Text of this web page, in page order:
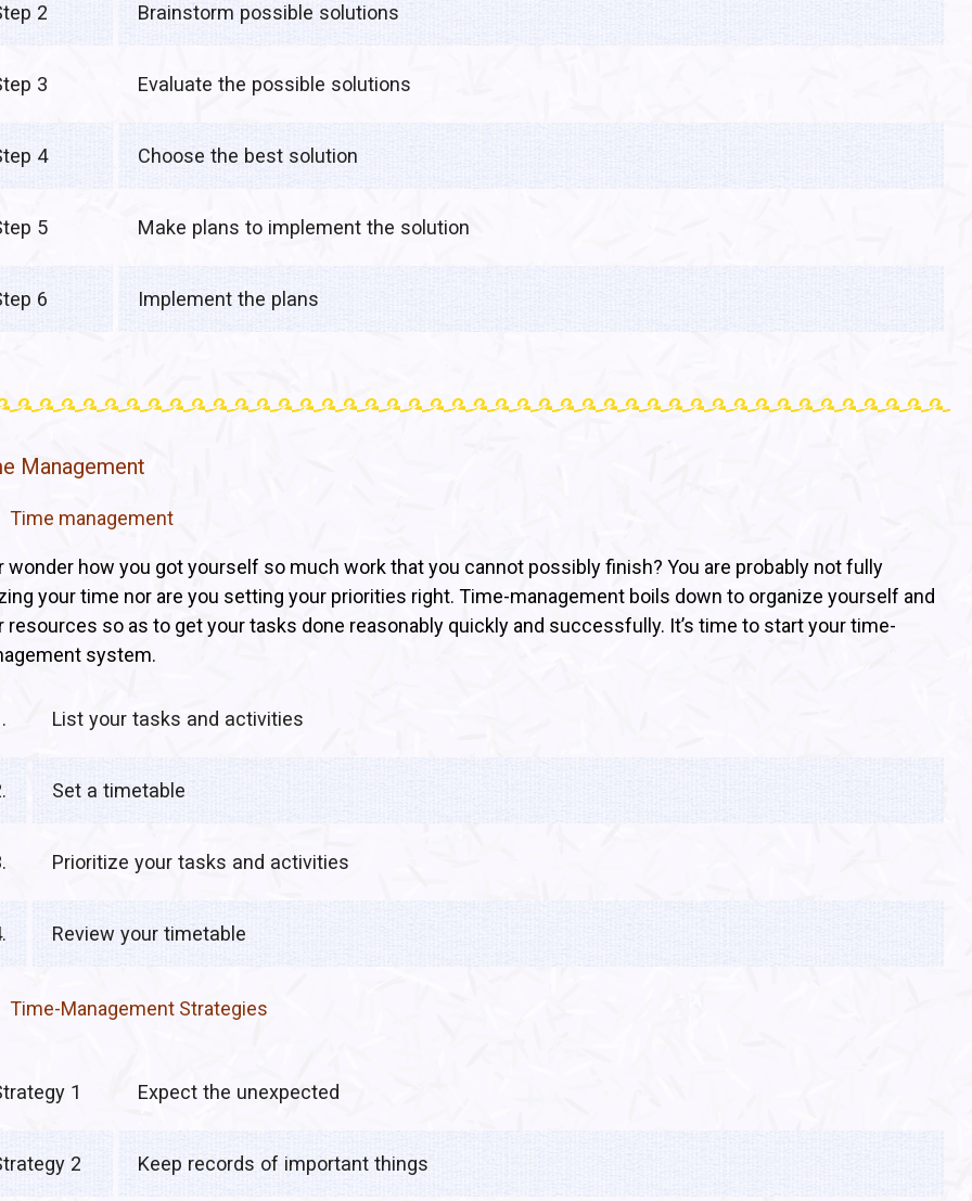
2 Brainstorm possible solutions
3 Evaluate the possible solutions
4 Choose the best solution
5 Make plans to implement the solution
6 Implement the plans
Management
Time management
wonder how you got yourself so much work that you cannot possibly finish? You are probably not fully
your time nor are you setting your priorities right. Time-management boils down to organize yourself and
resources so as to get your tasks done reasonably quickly and successfully. It’s time to start your time-
system.
List your tasks and activities
Set a timetable
Prioritize your tasks and activities
Review your timetable
Time-Management Strategies
1 Expect the unexpected
2 Keep records of important things